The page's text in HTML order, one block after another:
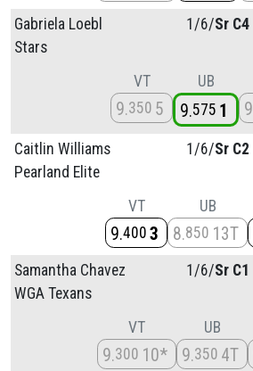
Gabriela Loebl
Stars
1/6/Sr C4
VT
9 350 5
UB
9 575 1 9
Caitlin Williams
Pearland Elite
1/6/Sr C2
VT
9 400 3
UB
8 850 13T
Samantha Chavez
WGA Texans
1/6/Sr C1
VT
9 300 10*
UB
9 350 4T